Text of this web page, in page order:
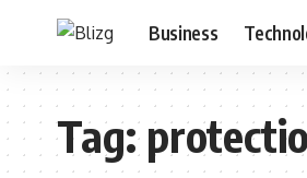
Business
Tag: